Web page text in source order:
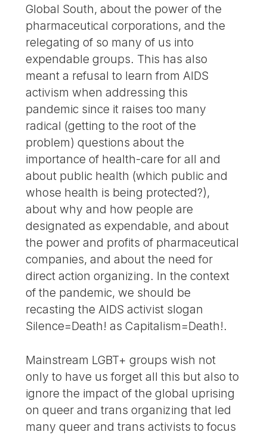
Global South, about the power of the
pharmaceutical corporations, and the
relegating of so many of us into
expendable groups. This has also
meant a refusal to learn from AIDS
activism when addressing this
pandemic since it raises too many
radical (getting to the root of the
problem) questions about the
importance of health-care for all and
about public health (which public and
whose health is being protected?),
about why and how people are
designated as expendable, and about
the power and profits of pharmaceutical
companies, and about the need for
direct action organizing. In the context
of the pandemic, we should be
recasting the AIDS activist slogan
Silence=Death! as Capitalism=Death!.
Mainstream LGBT+ groups wish not
only to have us forget all this but also to
ignore the impact of the global uprising
on queer and trans organizing that led
many queer and trans activists to focus